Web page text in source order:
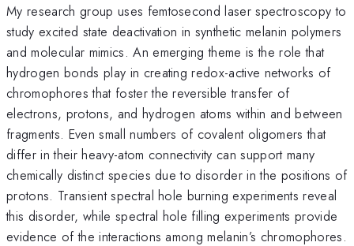
My research group uses femtosecond laser spectroscopy to
study excited state deactivation in synthetic melanin polymers
and molecular mimics. An emerging theme is the role that
hydrogen bonds play in creating redox-active networks of
chromophores that foster the reversible transfer of
electrons, protons, and hydrogen atoms within and between
fragments. Even small numbers of covalent oligomers that
differ in their heavy-atom connectivity can support many
chemically distinct species due to disorder in the positions of
protons. Transient spectral hole burning experiments reveal
this disorder, while spectral hole filling experiments provide
evidence of the interactions among melanin’s chromophores.